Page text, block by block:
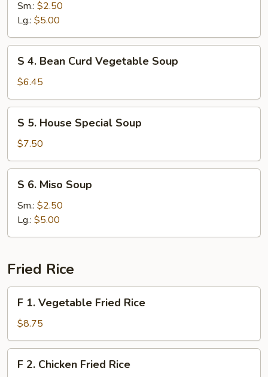
Soup
Sm.: $2.50
Lg.: $5.00
Bean
Curd
Vegetable
Soup
S 4. Bean Curd Vegetable Soup
$6.45
House
Special
Soup
S 5. House Special Soup
$7.50
Miso
Soup
S 6. Miso Soup
Sm.: $2.50
Lg.: $5.00
Fried Rice
Vegetable
Fried
Rice
F 1. Vegetable Fried Rice
$8.75
F 2. Chicken Fried Rice